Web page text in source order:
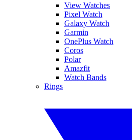
View Watches
Pixel Watch
Galaxy Watch
Garmin
OnePlus Watch
Coros
Polar
Amazfit
Watch Bands
Rings